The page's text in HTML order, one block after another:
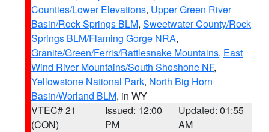
Counties/Lower Elevations, Upper Green River
Basin/Rock Springs BLM, Sweetwater County/Rock
Springs BLM/Flaming Gorge NRA,
Granite/Green/Ferris/Rattlesnake Mountains, East
Wind River Mountains/South Shoshone NF,
Yellowstone National Park, North Big Horn
Basin/Worland BLM, in WY
VTEC# 21
(CON)
Issued: 12:00
PM
Updated: 01:55
AM